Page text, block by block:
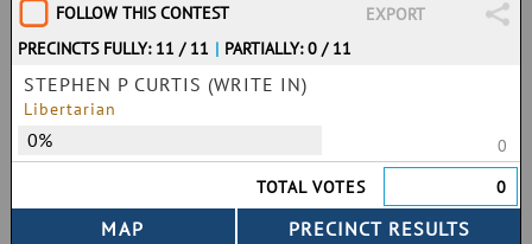
FOLLOW THIS CONTEST
EXPORT
PRECINCTS FULLY: 11 / 11 | PARTIALLY: 0 / 11
STEPHEN P CURTIS (WRITE IN)
Libertarian
0%
0
TOTAL VOTES
0